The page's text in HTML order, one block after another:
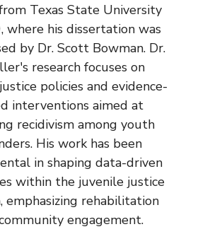
Texas State University
where his dissertation was
by Dr. Scott Bowman. Dr.
research focuses on
policies and evidence-
interventions aimed at
recidivism among youth
His work has been
in shaping data-driven
within the juvenile justice
emphasizing rehabilitation
engagement.